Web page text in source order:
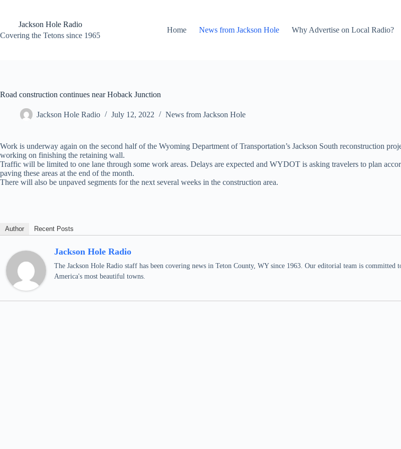
contentJackson Hole Radio
Covering the Tetons since 1965
Home News from Jackson Hole Why Advertise on Local Radio?
Road construction continues near Hoback Junction
Jackson Hole Radio July 12, 2022 News from Jackson Hole
Work is underway again on the second half of the Wyoming Department of Transportation’s Jackson South reconstruction
working on finishing the retaining wall.
Traffic will be limited to one lane through some work areas. Delays are expected and WYDOT is asking travelers to plan
paving these areas at the end of the month.
There will also be unpaved segments for the next several weeks in the construction area.
Author Recent Posts
Jackson Hole Radio
The Jackson Hole Radio staff has been covering news in Teton County, WY since 1963. Our editorial team is
America's most beautiful towns.